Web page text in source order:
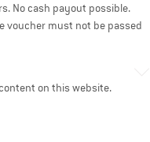
No cash payout possible.
voucher must not be passed
on this website.